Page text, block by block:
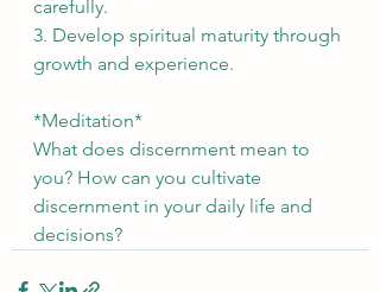
carefully.
3. Develop spiritual maturity through
growth and experience.
*Meditation*
What does discernment mean to
you? How can you cultivate
discernment in your daily life and
decisions?